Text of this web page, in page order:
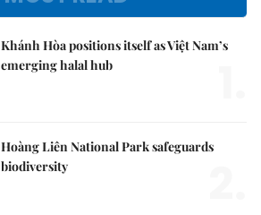
Khánh Hòa positions itself as Việt Nam’s
emerging halal hub
Hoàng Liên National Park safeguards
biodiversity